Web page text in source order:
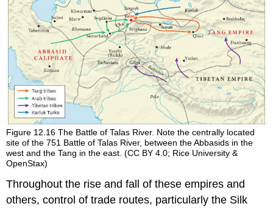
Figure 12.16The Battle of Talas River. Note the centrally located
site of the 751 Battle of Talas River, between the Abbasids in the
west and the Tang in the east. (CC BY 4.0; Rice University &
OpenStax)
Throughout the rise and fall of these empires and
others, control of trade routes, particularly the Silk